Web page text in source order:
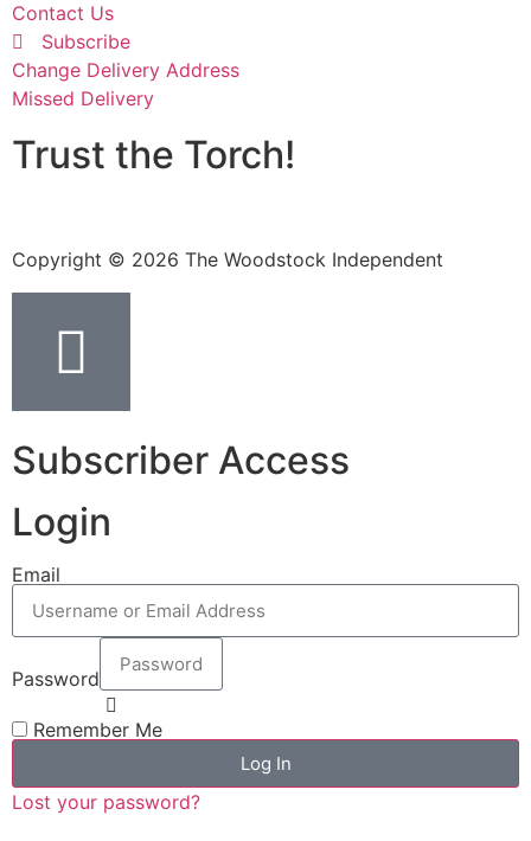
Trust the Torch!
Contact Us
Subscribe
Change Delivery Address
Missed Delivery
Copyright © 2026 The Woodstock Independent
Subscriber Access
Login
Email
Password
Remember Me
Log In
Lost your password?